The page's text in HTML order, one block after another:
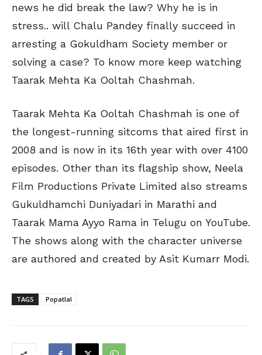
news he did break the law? Why he is in
stress.. will Chalu Pandey finally succeed in
arresting a Gokuldham Society member or
solving a case? To know more keep watching
Taarak Mehta Ka Ooltah Chashmah.
Taarak Mehta Ka Ooltah Chashmah is one of
the longest-running sitcoms that aired first in
2008 and is now in its 16th year with over 4100
episodes. Other than its flagship show, Neela
Film Productions Private Limited also streams
Gukuldhamchi Duniyadari in Marathi and
Taarak Mama Ayyo Rama in Telugu on YouTube.
The shows along with the character universe
are authored and created by Asit Kumarr Modi.
TAGS Popatlal